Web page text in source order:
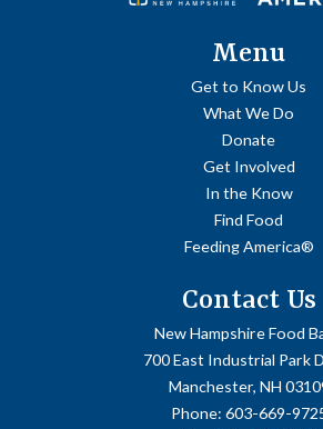
Menu
Get to Know Us
What We Do
Donate
Get Involved
In the Know
Find Food
Feeding America®
Contact Us
New Hampshire Food
700 East Industrial Park
Manchester, NH
Phone: 603-669-